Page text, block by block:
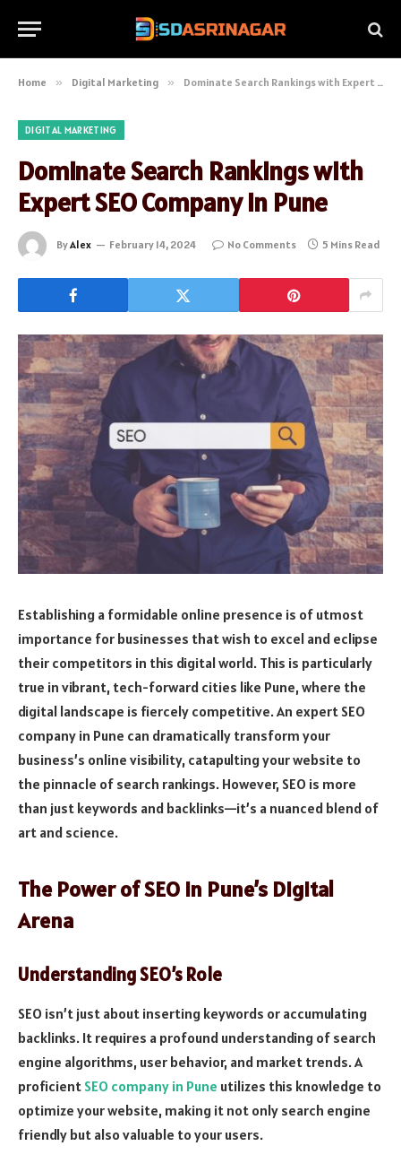
Home » Digital Marketing » Dominate Search Rankings with Expert SEO Company in Pune
DIGITAL MARKETING
Dominate Search Rankings with
Expert SEO Company in Pune
ByAlex February 14, 2024 No Comments 5 Mins Read
Establishing a formidable online presence is of utmost
importance for businesses that wish to excel and eclipse
their competitors in this digital world. This is particularly
true in vibrant, tech-forward cities like Pune, where the
digital landscape is fiercely competitive. An expert SEO
company in Pune can dramatically transform your
business’s online visibility, catapulting your website to
the pinnacle of search rankings. However, SEO is more
than just keywords and backlinks—it’s a nuanced blend of
art and science.
The Power of SEO in Pune’s Digital
Arena
Understanding SEO’s Role
SEO isn’t just about inserting keywords or accumulating
backlinks. It requires a profound understanding of search
engine algorithms, user behavior, and market trends. A
proficient SEO company in Pune utilizes this knowledge to
optimize your website, making it not only search engine
friendly but also valuable to your users.